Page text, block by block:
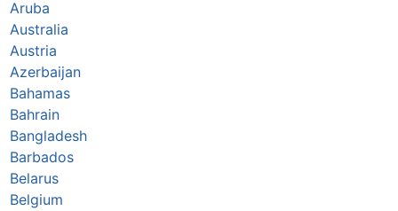
Aruba
Australia
Austria
Azerbaijan
Bahamas
Bahrain
Bangladesh
Barbados
Belarus
Belgium